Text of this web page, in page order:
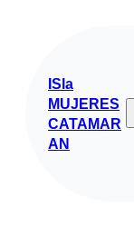
ISla
MUJERES
CATAMAR
AN